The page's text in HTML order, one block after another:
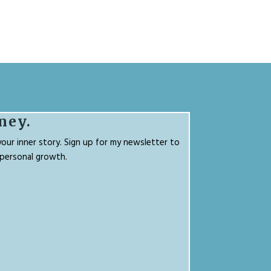
inner story. Sign up for my newsletter to
growth.